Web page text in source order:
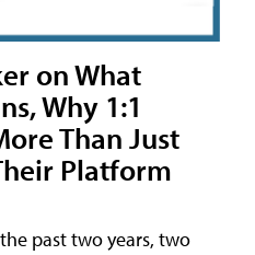
on What
Why 1:1
Than Just
Platform
past two years, two